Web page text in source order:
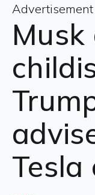
Advertisement
Musk
Tesla